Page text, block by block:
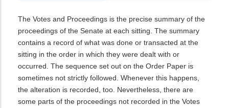
The Votes and Proceedings is the precise summary of the
proceedings of the Senate at each sitting. The summary
contains a record of what was done or transacted at the
sitting in the order in which they were dealt with or
occurred. The sequence set out on the Order Paper is
sometimes not strictly followed. Whenever this happens,
the alteration is recorded, too. Nevertheless, there are
some parts of the proceedings not recorded in the Votes